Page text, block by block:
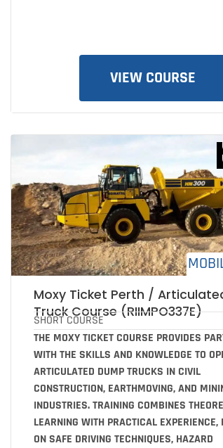
VIEW COURSE
Moxy Ticket Perth /
Truck Course (RIIMPO337E)
SHORT COURSE
THE MOXY TICKET COURSE PROVIDES
WITH THE SKILLS AND KNOWLEDGE TO
ARTICULATED DUMP TRUCKS IN CIVIL
CONSTRUCTION, EARTHMOVING, AND
INDUSTRIES. TRAINING COMBINES
LEARNING WITH PRACTICAL EXPERIENCE,
ON SAFE DRIVING TECHNIQUES, HAZARD